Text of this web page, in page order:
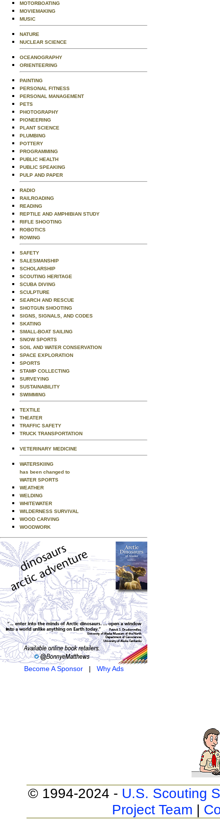
MOTORBOATING
MOVIEMAKING
MUSIC
NATURE
NUCLEAR SCIENCE
OCEANOGRAPHY
ORIENTEERING
PAINTING
PERSONAL FITNESS
PERSONAL MANAGEMENT
PETS
PHOTOGRAPHY
PIONEERING
PLANT SCIENCE
PLUMBING
POTTERY
PROGRAMMING
PUBLIC HEALTH
PUBLIC SPEAKING
PULP AND PAPER
RADIO
RAILROADING
READING
REPTILE AND AMPHIBIAN STUDY
RIFLE SHOOTING
ROBOTICS
ROWING
SAFETY
SALESMANSHIP
SCHOLARSHIP
SCOUTING HERITAGE
SCUBA DIVING
SCULPTURE
SEARCH AND RESCUE
SHOTGUN SHOOTING
SIGNS, SIGNALS, AND CODES
SKATING
SMALL-BOAT SAILING
SNOW SPORTS
SOIL AND WATER CONSERVATION
SPACE EXPLORATION
SPORTS
STAMP COLLECTING
SURVEYING
SUSTAINABILITY
SWIMMING
TEXTILE
THEATER
TRAFFIC SAFETY
TRUCK TRANSPORTATION
VETERINARY MEDICINE
WATERSKIING
has been changed to
WATER SPORTS
WEATHER
WELDING
WHITEWATER
WILDERNESS SURVIVAL
WOOD CARVING
WOODWORK
Become A Sponsor| Why Ads
© 1994-2024 - U.S. Scouting
Project Team |